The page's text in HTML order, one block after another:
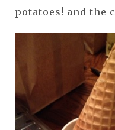
potatoes! and the